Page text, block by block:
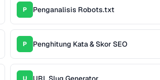
P Penganalisis Robots.txt
P Penghitung Kata & Skor SEO